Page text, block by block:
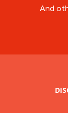
And